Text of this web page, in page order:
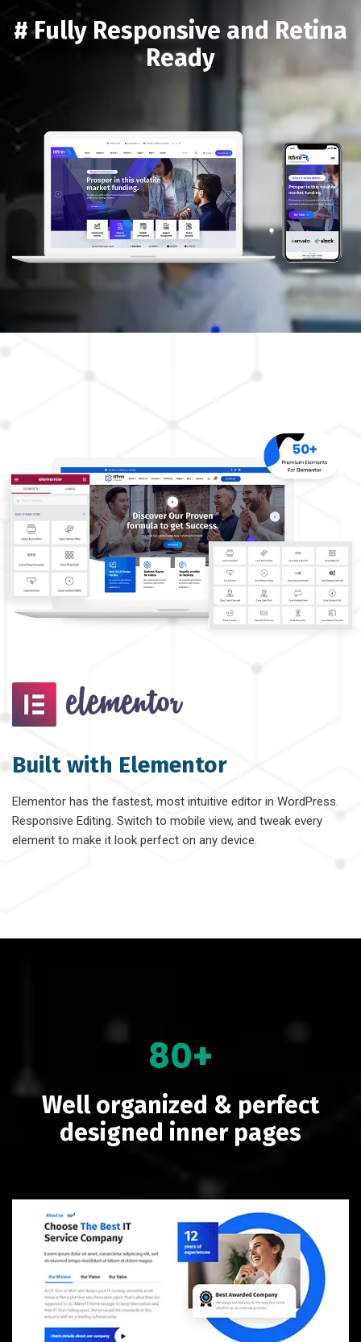
# Fully Responsive and Retina
Ready
Built with Elementor
Elementor has the fastest, most intuitive editor in WordPress.
Responsive Editing. Switch to mobile view, and tweak every
element to make it look perfect on any device.
80+
Well organized & perfect
designed inner pages